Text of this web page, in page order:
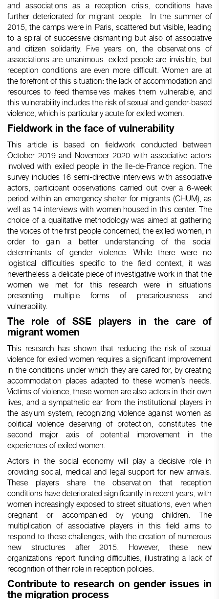
and associations as a reception crisis, conditions have
further deteriorated for migrant people.
In the summer of
2015, the camps were in Paris, scattered but visible, leading
to a spiral of successive dismantling but also of associative
and citizen solidarity. Five years on, the observations of
associations are unanimous: exiled people are invisible, but
reception conditions are even more difficult. Women are at
the forefront of this situation: the lack of accommodation and
resources to feed themselves makes them vulnerable, and
this vulnerability includes the risk of sexual and gender-based
violence, which is particularly acute for exiled women.
Fieldworkin the face of vulnerability
This article is based on fieldwork conducted
between
October 2019 and November 2020 with associativeactors
involved with exiledpeople in the Ile-de-France region. The
survey includes16 semi-directive interviews with associative
actors, participant observationscarried out over a 6-week
period within an emergency shelter for migrants (CHUM), as
well as 14 interviews with women housed inthis center. The
choice of a qualitative methodology was aimed at gathering
thevoices of the first peopleconcerned, theexiled women, in
order to gain a better understanding of the social
determinants of gender violence. While there were no
logistical
difficulties specificto the field context, it was
nevertheless a delicate piece of investigative work in that the
women
we met for this research were in situations
presenting multiple formsof precariousness and
vulnerability.
The role of SSE players in the care of
migrant women
This research has shown that reducing the risk of sexual
violence for exiled women requires a significant improvement
in the conditions under which they are cared for, by creating
accommodation places adapted to these women’s needs.
Victims of violence, these women are also actors in their own
lives, and a sympathetic ear from the institutional players in
the asylum system, recognizing violence against women as
political violence deserving of protection, constitutes the
second major axis of potential improvement in the
experiences of exiled women.
Actors in the social economy will play a decisive role in
providing social, medical and legal support for new arrivals.
These players share the observation that reception
conditions have deteriorated significantly in recent years, with
women increasingly exposed to street situations, even when
pregnant or accompanied by young children. The
multiplication of associative players in this field aims to
respond to these challenges, with the creation of numerous
new structures after 2015. However, these new
organizations report funding difficulties, illustrating a lack of
recognition of their role in reception policies.
Contribute to research ongender issues in
the migration process